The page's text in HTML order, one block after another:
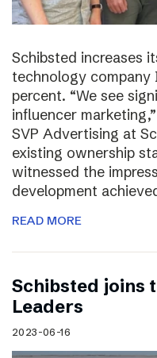
Schibsted increases
technology company
percent. “We see
influencer
SVP Advertising at
existing ownership
witnessed the
development
READ MORE
Schibsted joins
Leaders
2023-06-16